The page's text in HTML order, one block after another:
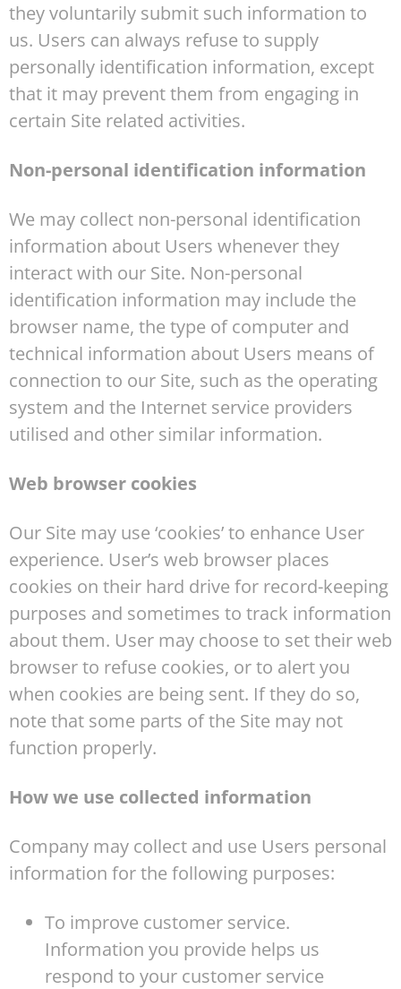
they voluntarily submit such information to
us. Users can always refuse to supply
personally identification information, except
that it may prevent them from engaging in
certain Site related activities.
Non-personal identification information
We may collect non-personal identification
information about Users whenever they
interact with our Site. Non-personal
identification information may include the
browser name, the type of computer and
technical information about Users means of
connection to our Site, such as the operating
system and the Internet service providers
utilised and other similar information.
Web browser cookies
Our Site may use ‘cookies’ to enhance User
experience. User’s web browser places
cookies on their hard drive for record-keeping
purposes and sometimes to track information
about them. User may choose to set their web
browser to refuse cookies, or to alert you
when cookies are being sent. If they do so,
note that some parts of the Site may not
function properly.
How we use collected information
Company may collect and use Users personal
information for the following purposes:
To improve customer service.
Information you provide helps us
respond to your customer service